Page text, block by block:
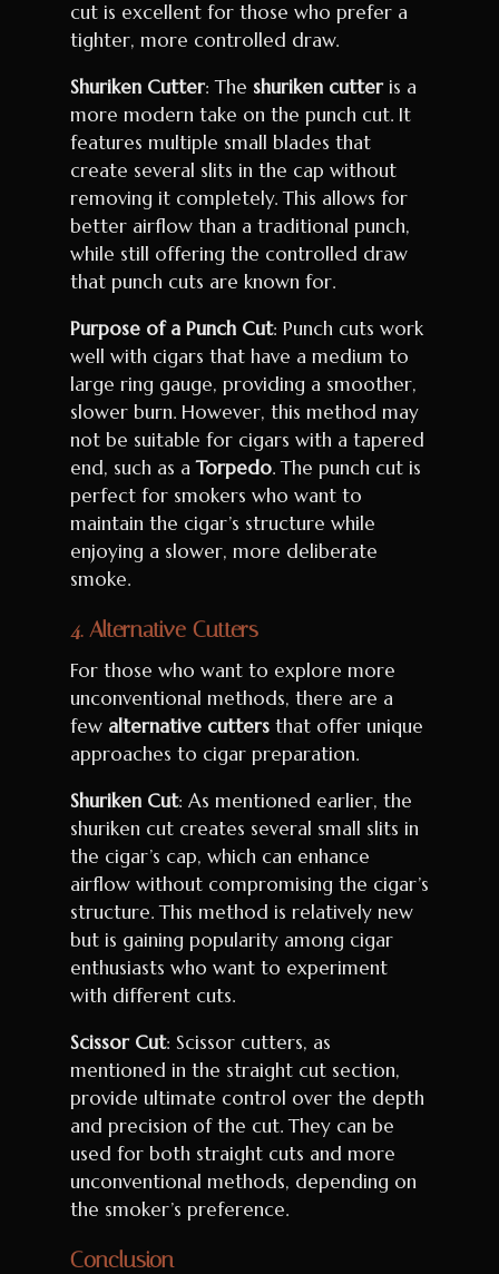
cut is excellent for those who prefer a
tighter, more controlled draw.
Shuriken Cutter: The shuriken cutteris a
more modern take on the punch cut. It
features multiple small blades that
create several slits in the cap without
removing it completely. This allows for
better airflow than a traditional punch,
while still offering the controlled draw
that punch cuts are known for.
Purpose of a Punch Cut: Punch cuts work
well with cigars that have a medium to
large ring gauge, providing a smoother,
slower burn. However, this method may
not be suitable for cigars with a tapered
end, such as aTorpedo. The punch cut is
perfect for smokers who want to
maintain the cigar’s structure while
enjoying a slower, more deliberate
smoke.
4. Alternative Cutters
For those who want to explore more
unconventional methods, there are a
few alternative cuttersthat offer unique
approaches to cigar preparation.
Shuriken Cut: As mentioned earlier, the
shuriken cut creates several small slits in
the cigar’s cap, which can enhance
airflow without compromising the cigar’s
structure. This method is relatively new
but is gaining popularity among cigar
enthusiasts who want to experiment
with different cuts.
Scissor Cut: Scissor cutters, as
mentioned in the straight cut section,
provide ultimate control over the depth
and precision of the cut. They can be
used for both straight cuts and more
unconventional methods, depending on
the smoker’s preference.
Conclusion